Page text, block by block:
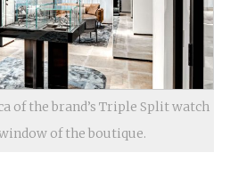
of the brand’s Triple Split watch
of the boutique.